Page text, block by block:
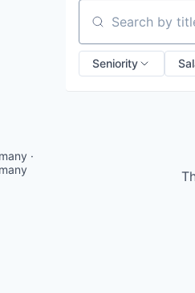
·
Search by title or
Seniority